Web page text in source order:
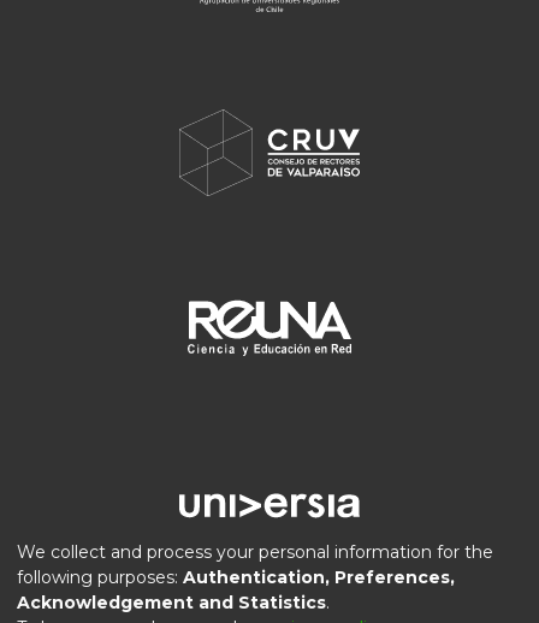
We collect and process your personal information for the
following purposes: Authentication, Preferences,
Acknowledgement and Statistics.